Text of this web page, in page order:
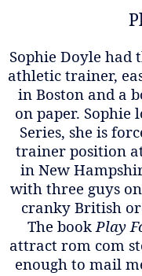
Sophie Doyle had
athletic trainer,
in Boston and a
on paper. Sophie
Series, she is
trainer position
in New
with three guys
cranky British
The book Play
attract rom com
enough to mail